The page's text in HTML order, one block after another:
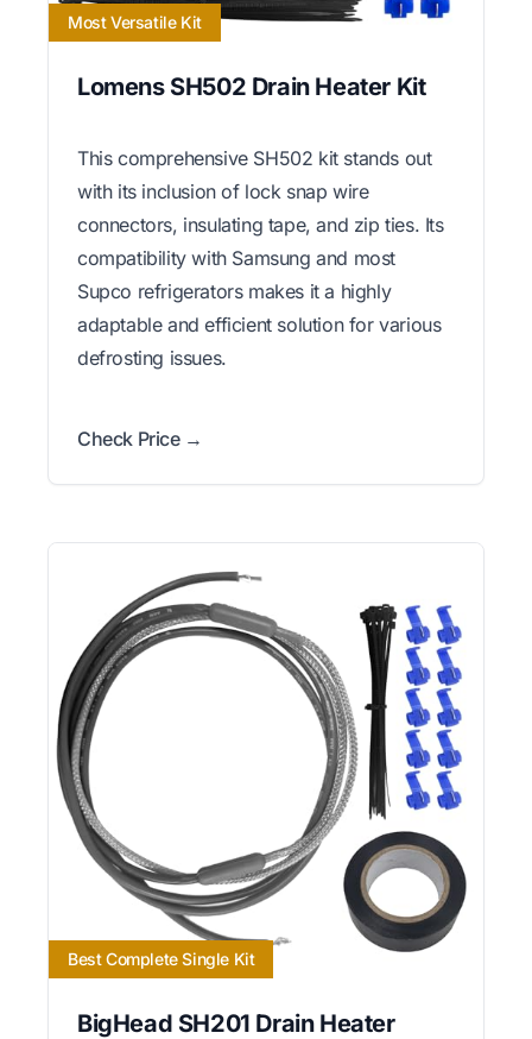
Most Versatile Kit
Lomens SH502 Drain Heater Kit
This comprehensive SH502 kit stands out
with its inclusion of lock snap wire
connectors, insulating tape, and zip ties. Its
compatibility with Samsung and most
Supco refrigerators makes it a highly
adaptable and efficient solution for various
defrosting issues.
Check Price →
Best Complete Single Kit
BigHead SH201 Drain Heater